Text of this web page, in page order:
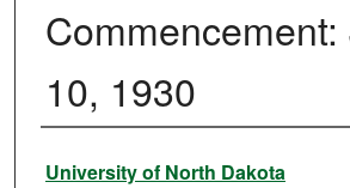
Commencement:
10, 1930
Authors
University of North Dakota